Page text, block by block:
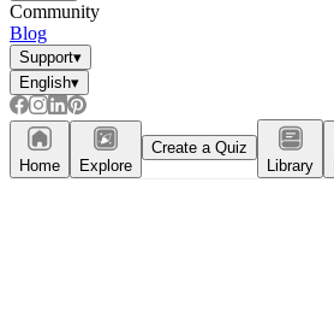
Community
Blog
Support▾
English▾
Home Explore
Create a Quiz
Library